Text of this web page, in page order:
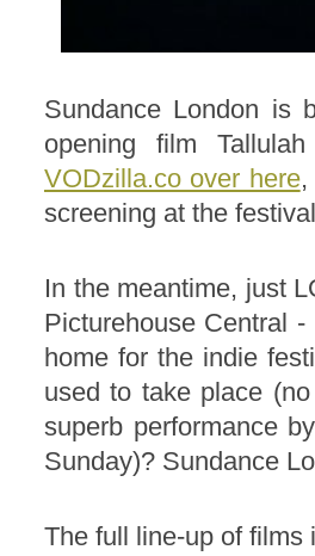
Sundance London is
opening film
VODzilla.co over here,
screening at the
In the meantime, just
Picturehouse Central
home for the indie
used to take place
superb performance
Sunday)? Sundance
The full line-up of